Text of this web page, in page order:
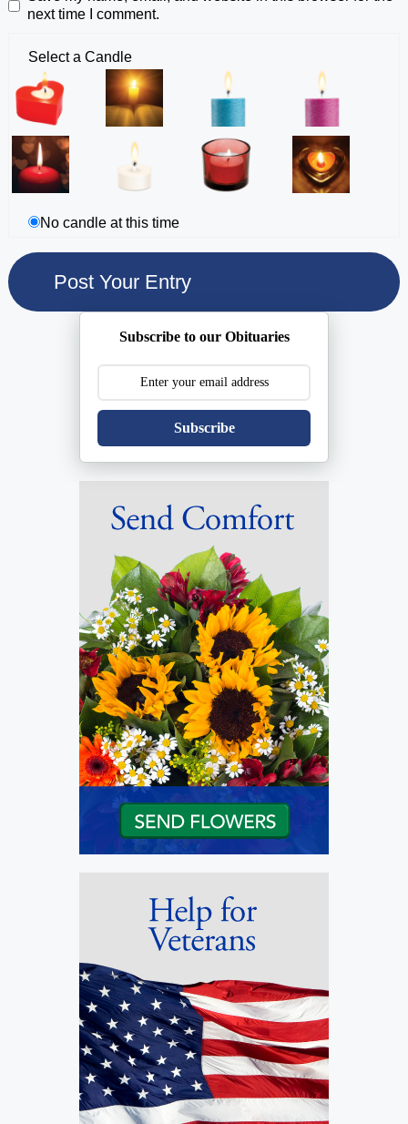
next time I comment.
Select a Candle
No candle at this time
Subscribe to our Obituaries
Subscribe